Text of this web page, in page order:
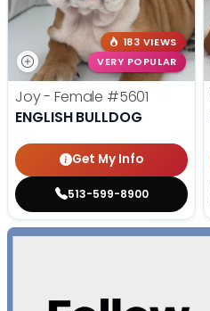
183 VIEWS
VERY POPULAR
Joy - Female #5601
ENGLISH BULLDOG
Get My Info
513-599-8900